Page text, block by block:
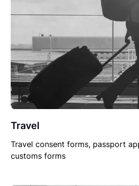
Travel
Travel consent forms, passport
customs forms